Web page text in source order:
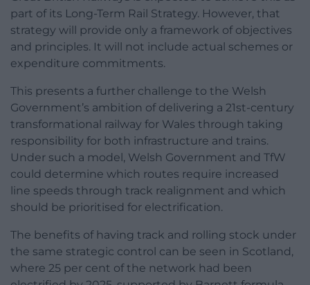
part of its Long-Term Rail Strategy. However, that
strategy will provide only a framework of objectives
and principles. It will not include actual schemes or
expenditure commitments.
This presents a further challenge to the Welsh
Government’s ambition of delivering a 21st-century
transformational railway for Wales through taking
responsibility for both infrastructure and trains.
Under such a model, Welsh Government and TfW
could determine which routes require increased
line speeds through track realignment and which
should be prioritised for electrification.
The benefits of having track and rolling stock under
the same strategic control can be seen in Scotland,
where 25 per cent of the network had been